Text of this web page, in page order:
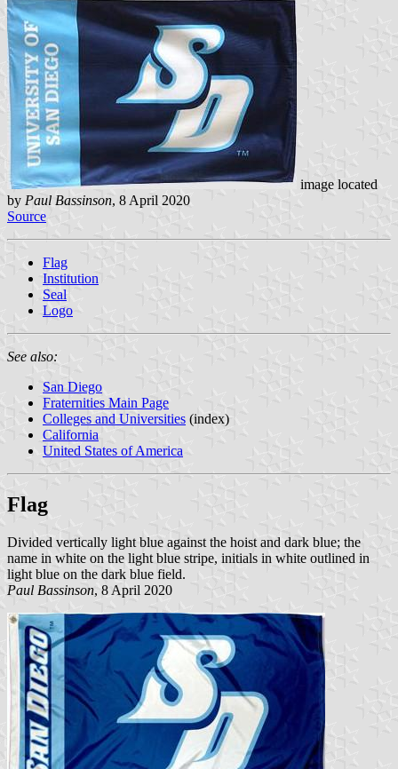
image located
by Paul Bassinson, 8 April 2020
Source
Flag
Institution
Seal
Logo
See also:
San Diego
Fraternities Main Page
Colleges and Universities (index)
California
United States of America
Flag
Divided vertically light blue against the hoist and dark blue; the
name in white on the light blue stripe, initials in white outlined in
light blue on the dark blue field.
Paul Bassinson, 8 April 2020